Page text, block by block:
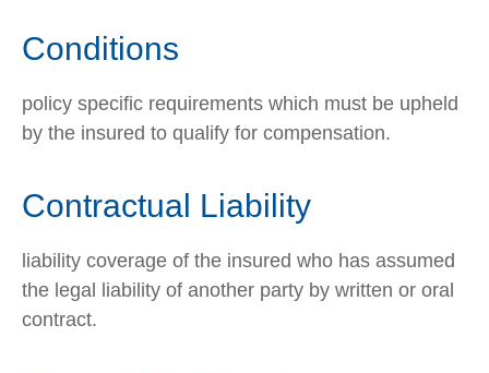
Conditions
policy specific requirements which must be upheld
by the insured to qualify for compensation.
Contractual Liability
liability coverage of the insured who has assumed
the legal liability of another party by written or oral
contract.